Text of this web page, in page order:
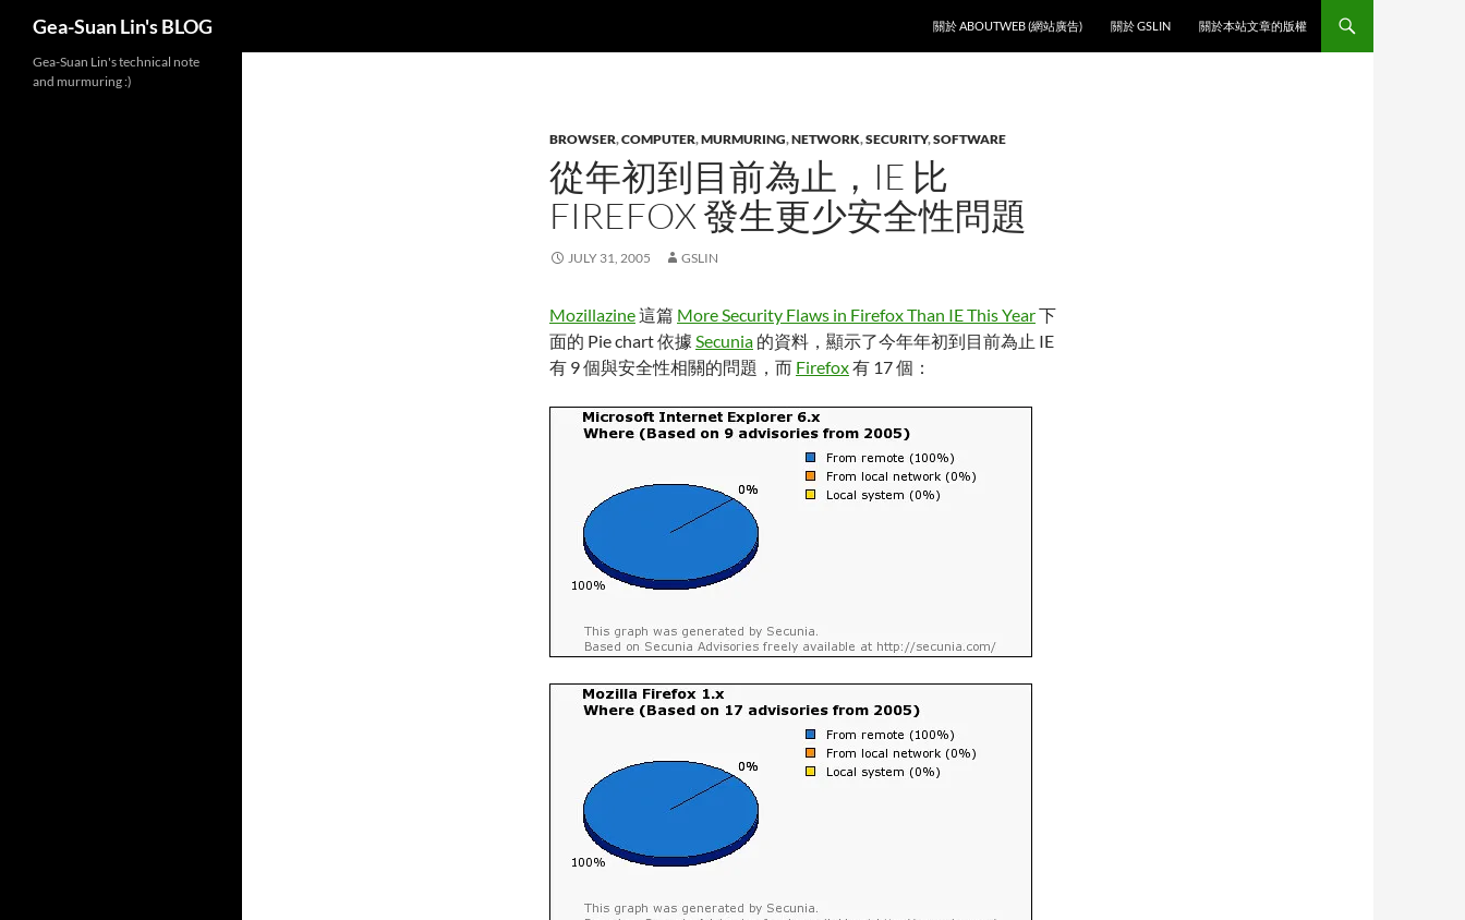
Gea-Suan Lin's BLOG
關於 ABOUTWEB (網站廣告)
關於 GSLIN 關於本站文章的版權
BROWSER,COMPUTER,MURMURING,NETWORK,SECURITY,SOFTWARE
從年初到目前為止，IE 比
FIREFOX 發生更少安全性問題
JULY 31, 2005 GSLIN
Mozillazine這篇 More Security Flaws in Firefox Than IE This Year下
面的 Pie chart 依據 Secunia 的資料，顯示了今年年初到目前為止 IE
有 9 個與安全性相關的問題，而 Firefox有 17 個：
Gea-Suan Lin's technical note
and murmuring :)